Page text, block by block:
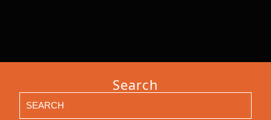
Search
for: